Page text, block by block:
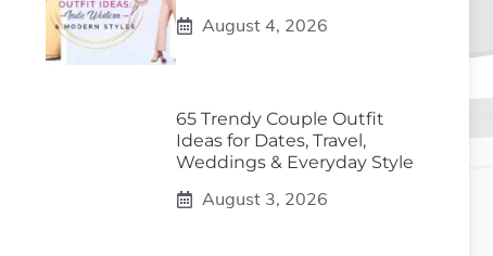
August 4, 2026
65 Trendy Couple Outfit
Ideas for Dates, Travel,
Weddings & Everyday Style
August 3, 2026